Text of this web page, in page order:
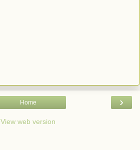
›
Home
View web version